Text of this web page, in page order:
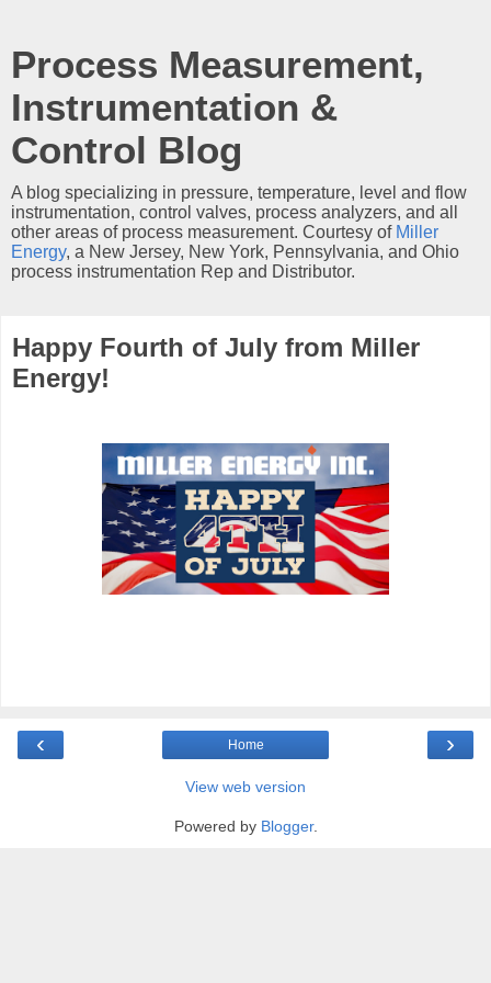
Process Measurement,
Instrumentation &
Control Blog
A blog specializing in pressure, temperature, level and flow
instrumentation, control valves, process analyzers, and all
other areas of process measurement. Courtesy of Miller
Energy, a New Jersey, New York, Pennsylvania, and Ohio
process instrumentation Rep and Distributor.
Happy Fourth of July from Miller
Energy!
‹ ›
Home
View web version
Powered by Blogger.